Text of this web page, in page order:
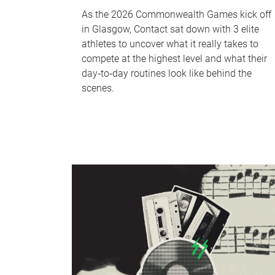
As the 2026 Commonwealth Games kick off
in Glasgow, Contact sat down with 3 elite
athletes to uncover what it really takes to
compete at the highest level and what their
day‑to‑day routines look like behind the
scenes.